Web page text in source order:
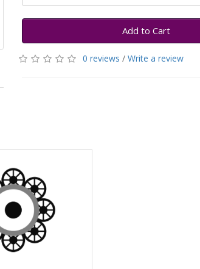
Add to Cart
0 reviews / Write a review